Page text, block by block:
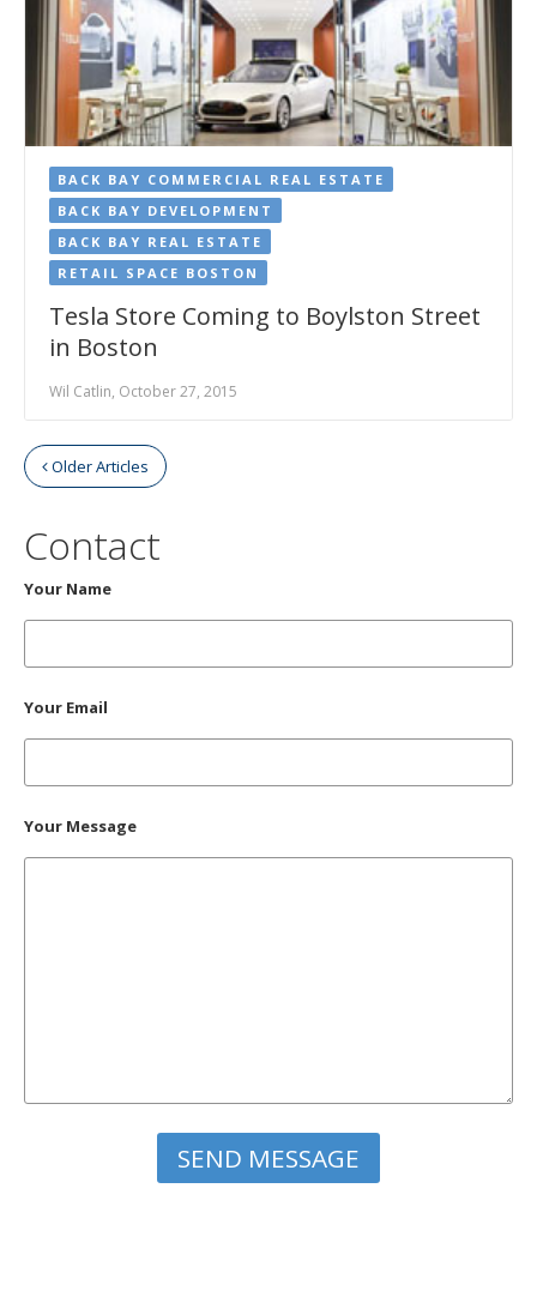
BACK BAY COMMERCIAL REAL ESTATE
BACK BAY DEVELOPMENT
BACK BAY REAL ESTATE
RETAIL SPACE BOSTON
Tesla Store Coming to Boylston Street
in Boston
Wil Catlin, October 27, 2015
Older Articles
Contact
Your Name
Your Email
Your Message